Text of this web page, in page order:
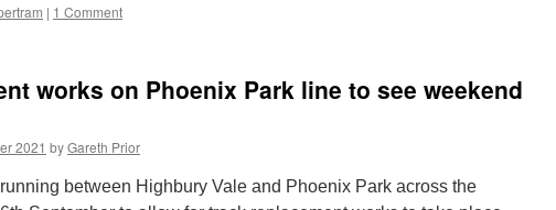
| 1 Comment
works on Phoenix Park line to see weekend
2021 byGareth Prior
between Highbury Vale and Phoenix Park across the